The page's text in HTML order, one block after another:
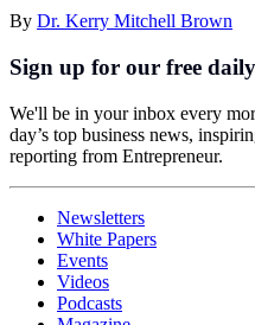
By Dr. Kerry Mitchell Brown
Sign up for our free
We'll be in your inbox every
day’s top business news,
reporting from Entrepreneur.
Newsletters
White Papers
Events
Videos
Podcasts